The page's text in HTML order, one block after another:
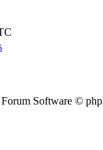
Software ©